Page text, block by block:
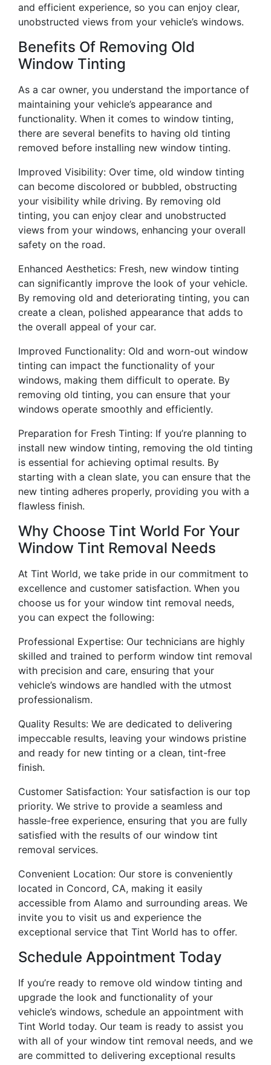
and efficient experience, so you can enjoy clear,
unobstructed views from your vehicle’s windows.
Benefits Of Removing Old
Window Tinting
As a car owner, you understand the importance of
maintaining your vehicle’s appearance and
functionality. When it comes to window tinting,
there are several benefits to having old tinting
removed before installing new window tinting.
Improved Visibility: Over time, old window tinting
can become discolored or bubbled, obstructing
your visibility while driving. By removing old
tinting, you can enjoy clear and unobstructed
views from your windows, enhancing your overall
safety on the road.
Enhanced Aesthetics: Fresh, new window tinting
can significantly improve the look of your vehicle.
By removing old and deteriorating tinting, you can
create a clean, polished appearance that adds to
the overall appeal of your car.
Improved Functionality: Old and worn-out window
tinting can impact the functionality of your
windows, making them difficult to operate. By
removing old tinting, you can ensure that your
windows operate smoothly and efficiently.
Preparation for Fresh Tinting: If you’re planning to
install new window tinting, removing the old tinting
is essential for achieving optimal results. By
starting with a clean slate, you can ensure that the
new tinting adheres properly, providing you with a
flawless finish.
Why Choose Tint World For Your
Window Tint Removal Needs
At Tint World, we take pride in our commitment to
excellence and customer satisfaction. When you
choose us for your window tint removal needs,
you can expect the following:
Professional Expertise: Our technicians are highly
skilled and trained to perform window tint removal
with precision and care, ensuring that your
vehicle’s windows are handled with the utmost
professionalism.
Quality Results: We are dedicated to delivering
impeccable results, leaving your windows pristine
and ready for new tinting or a clean, tint-free
finish.
Customer Satisfaction: Your satisfaction is our top
priority. We strive to provide a seamless and
hassle-free experience, ensuring that you are fully
satisfied with the results of our window tint
removal services.
Convenient Location: Our store is conveniently
located in Concord, CA, making it easily
accessible from Alamo and surrounding areas. We
invite you to visit us and experience the
exceptional service that Tint World has to offer.
Schedule Appointment Today
If you’re ready to remove old window tinting and
upgrade the look and functionality of your
vehicle’s windows, schedule an appointment with
Tint World today. Our team is ready to assist you
with all of your window tint removal needs, and we
are committed to delivering exceptional results